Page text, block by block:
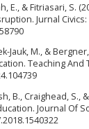
E., & Fitriasari,
Jurnal
Jauk, M., &
Teaching And
B., Craighead,
Journal Of